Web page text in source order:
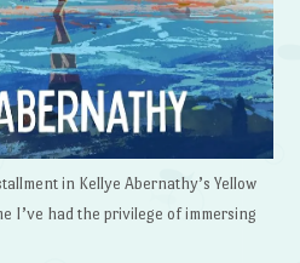
in Kellye Abernathy’s Yellow
I’ve had the privilege of immersing